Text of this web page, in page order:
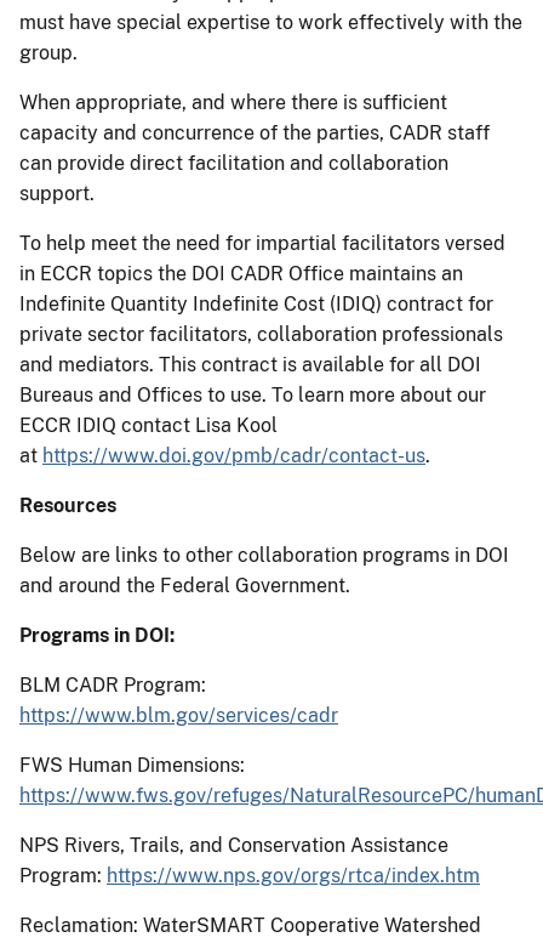
must have special expertise to work effectively with the
group.
When appropriate, and where there is sufficient
capacity and concurrence of the parties, CADR staff
can provide direct facilitation and collaboration
support.
To help meet the need for impartial facilitators versed
in ECCR topics the DOI CADR Office maintains an
Indefinite Quantity Indefinite Cost (IDIQ) contract for
private sector facilitators, collaboration professionals
and mediators. This contract is available for all DOI
Bureaus and Offices to use. To learn more about our
ECCR IDIQ contact Lisa Kool
at https://www.doi.gov/pmb/cadr/contact-us.
Resources
Below are links to other collaboration programs in DOI
and around the Federal Government.
Programs in DOI:
BLM CADR Program:
https://www.blm.gov/services/cadr
FWS Human Dimensions:
https://www.fws.gov/refuges/NaturalResourcePC/
NPS Rivers, Trails, and Conservation Assistance
Program: https://www.nps.gov/orgs/rtca/index.htm
Reclamation: WaterSMART Cooperative Watershed